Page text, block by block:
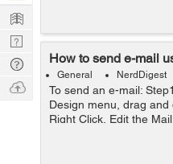
How to send e-mail
General NerdDigest
To send an e-mail:
Design menu, drag and
Right Click, Edit the
Email Message,
Learn
Nerd
Digest
Tech
Q & A
Ask